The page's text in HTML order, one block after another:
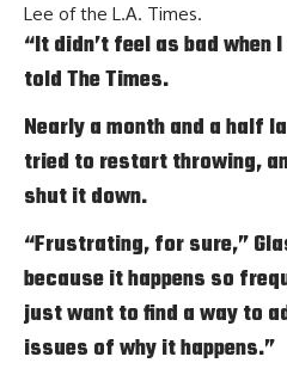
Lee of the L.A. Times.
“It didn’t feel as bad
told The Times.
Nearly a month and a half
tried to restart throwing,
shut it down.
“Frustrating, for sure,”
because it happens so
just want to find a way to
issues of why it happens.”